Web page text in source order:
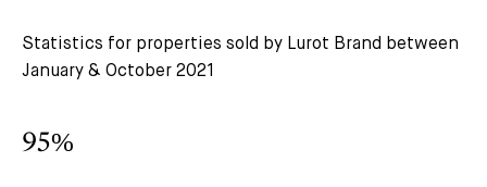
Statistics for properties sold by Lurot Brand between
January & October 2021
95%